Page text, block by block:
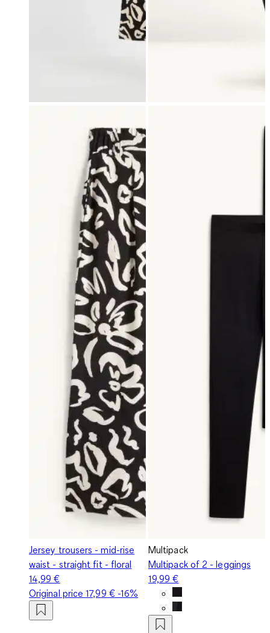
Jersey trousers - mid-rise
waist - straight fit - floral
14,99 €
Original price17,99 €-16%
Multipack
Multipack of 2 - leggings
19,99 €